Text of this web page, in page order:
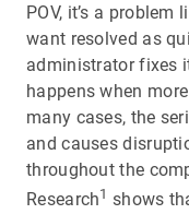
POV, it’s a
want resolved as
administrator fixes
happens when
many cases, the
and causes
throughout the
Research1 shows